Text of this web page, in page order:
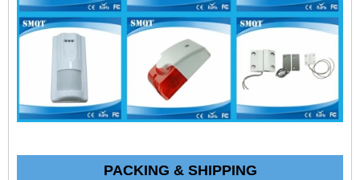
PACKING & SHIPPING